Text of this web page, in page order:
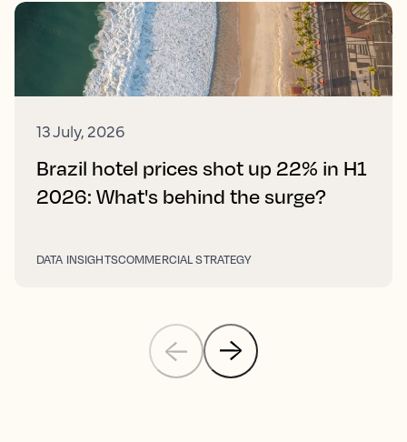
13 July, 2026
Brazil hotel prices shot up 22% in H1
2026: What's behind the surge?
DATA INSIGHTSCOMMERCIAL STRATEGY